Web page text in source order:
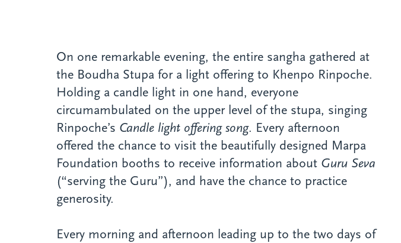
On one remarkable evening, the entire sangha gathered at
the Boudha Stupa for a light offering to Khenpo Rinpoche.
Holding a candle light in one hand, everyone
circumambulated on the upper level of the stupa, singing
Rinpoche’s Candle light offering song. Every afternoon
offered the chance to visit the beautifully designed Marpa
Foundation booths to receive information about Guru Seva
(“serving the Guru”), and have the chance to practice
generosity.
Every morning and afternoon leading up to the two days of